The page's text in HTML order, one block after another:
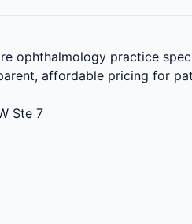
ophthalmology practice
affordable pricing for
Ste 7